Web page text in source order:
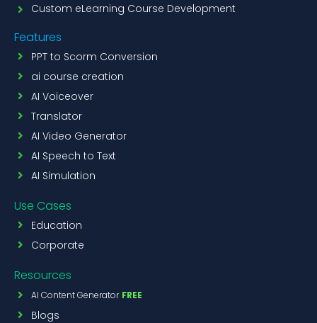
Custom eLearning Course Development
Features
PPT to Scorm Conversion
ai course creation
AI Voiceover
Translator
AI Video Generator
AI Speech to Text
AI Simulation
Use Cases
Education
Corporate
Resources
AI Content Generator FREE
Blogs